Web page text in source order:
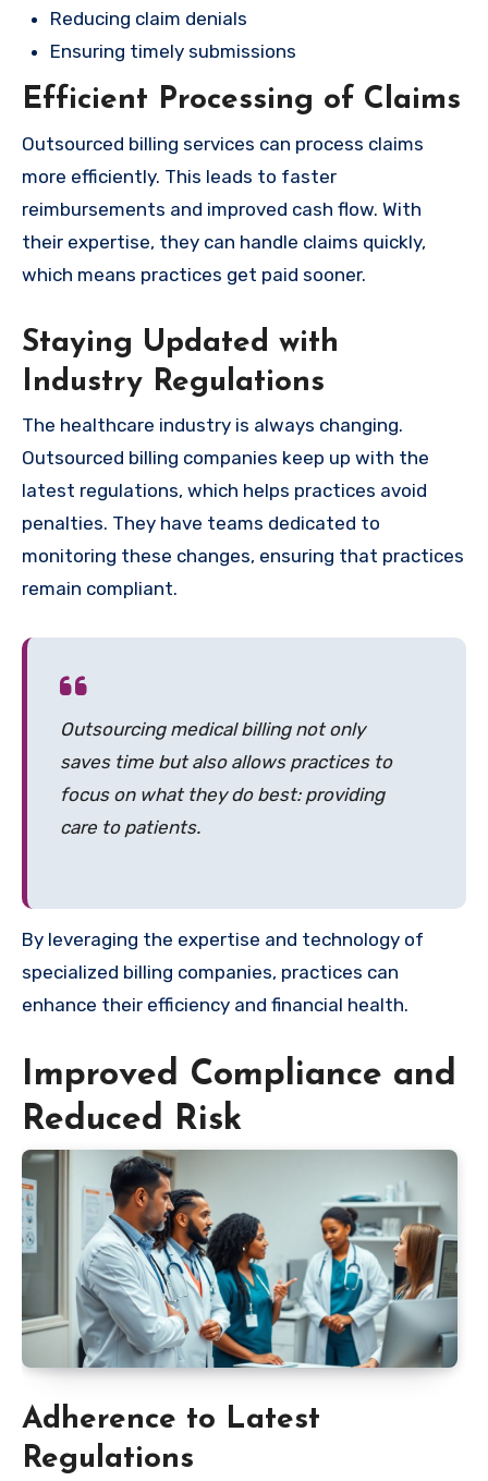
Reducing claim denials
Ensuring timely submissions
Efficient Processing of Claims
Outsourced billing services can process claims
more efficiently. This leads to faster
reimbursements and improved cash flow. With
their expertise, they can handle claims quickly,
which means practices get paid sooner.
Staying Updated with
Industry Regulations
The healthcare industry is always changing.
Outsourced billing companies keep up with the
latest regulations, which helps practices avoid
penalties. They have teams dedicated to
monitoring these changes, ensuring that practices
remain compliant.
Outsourcing medical billing not only
saves time but also allows practices to
focus on what they do best: providing
care to patients.
By leveraging the expertise and technology of
specialized billing companies, practices can
enhance their efficiency and financial health.
Improved Compliance and
Reduced Risk
Adherence to Latest
Regulations